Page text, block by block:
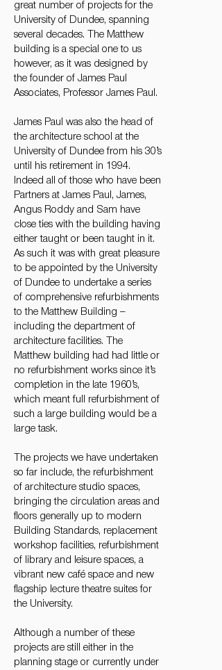
great number of projects for the
University of Dundee, spanning
several decades. The Matthew
building is a special one to us
however, as it was designed by
the founder of James Paul
Associates, Professor James Paul.
James Paul was also the head of
the architecture school at the
University of Dundee from his 30’s
until his retirement in 1994.
Indeed all of those who have been
Partners at James Paul, James,
Angus Roddy and Sam have
close ties with the building having
either taught or been taught in it.
As such it was with great pleasure
to be appointed by the University
of Dundee to undertake a series
of comprehensive refurbishments
to the Matthew Building –
including the department of
architecture facilities. The
Matthew building had had little or
no refurbishment works since it’s
completion in the late 1960’s,
which meant full refurbishment of
such a large building would be a
large task.
The projects we have undertaken
so far include, the refurbishment
of architecture studio spaces,
bringing the circulation areas and
floors generally up to modern
Building Standards, replacement
workshop facilities, refurbishment
of library and leisure spaces, a
vibrant new café space and new
flagship lecture theatre suites for
the University.
Although a number of these
projects are still either in the
planning stage or currently under